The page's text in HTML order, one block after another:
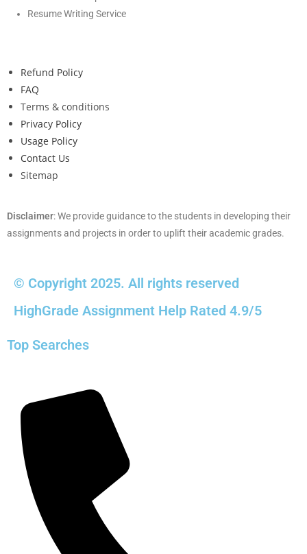
Resume Writing Service
Refund Policy
FAQ
Terms & conditions
Privacy Policy
Usage Policy
Contact Us
Sitemap
Disclaimer: We provide guidance to the students in developing their
assignments and projects in order to uplift their academic grades.
© Copyright 2025. All rights reserved
HighGrade Assignment Help Rated 4.9/5
Top Searches